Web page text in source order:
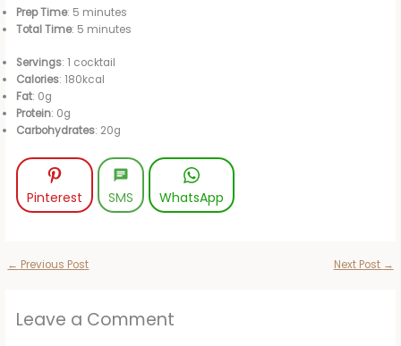
Prep Time: 5 minutes
Total Time: 5 minutes
Servings: 1 cocktail
Calories: 180kcal
Fat: 0g
Protein: 0g
Carbohydrates: 20g
Pinterest SMS WhatsApp
← Previous Post Next Post →
Leave a Comment